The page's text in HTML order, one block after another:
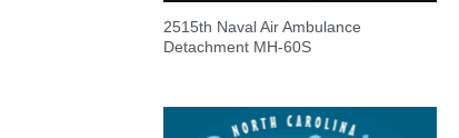
2515th Naval Air Ambulance
Detachment MH-60S